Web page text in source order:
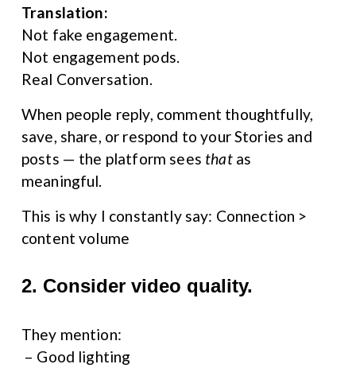
Translation:
Not fake engagement.
Not engagement pods.
Real Conversation.
When people reply, comment thoughtfully,
save, share, or respond to your Stories and
posts — the platform sees that as
meaningful.
This is why I constantly say: Connection >
content volume
2. Consider video quality.
They mention:
– Good lighting